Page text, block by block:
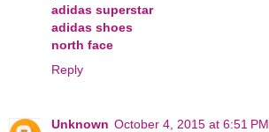
adidas superstar
adidas shoes
north face
Reply
Unknown October 4, 2015 at 6:51 PM